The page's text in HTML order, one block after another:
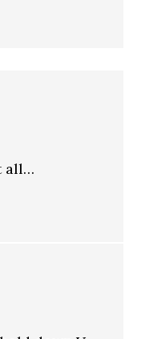
all…